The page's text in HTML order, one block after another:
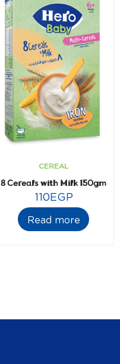
CEREAL
8 Cereals with Milk 150gm
110EGP
Read more